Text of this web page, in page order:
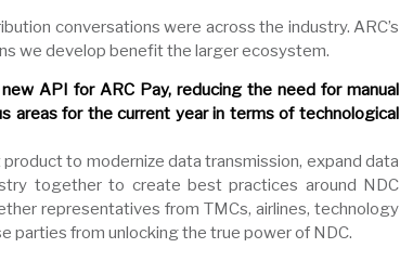
conversations were across the industry. ARC’s
we develop benefit the larger ecosystem.
API for ARC Pay, reducing the need for manual
areas for the current year in terms of technological
to modernize data transmission, expand data
together to create best practices around NDC
representatives from TMCs, airlines, technology
parties from unlocking the true power of NDC.